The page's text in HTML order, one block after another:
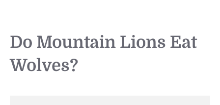
Do Mountain Lions Eat
Wolves?